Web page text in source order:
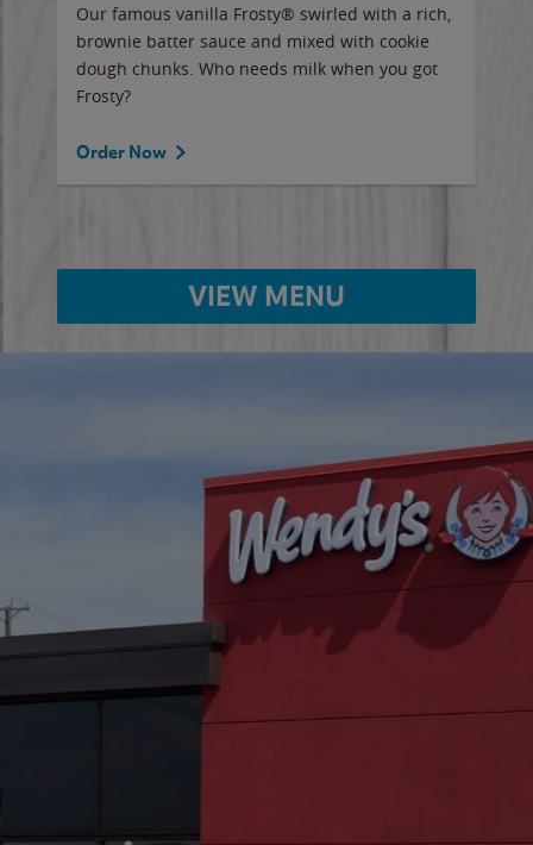
Our famous vanilla Frosty® swirled with a rich,
brownie batter sauce and mixed with cookie
dough chunks. Who needs milk when you got
Frosty?
Order Now
VIEW MENU